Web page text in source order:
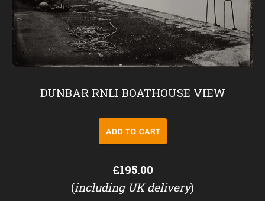
DUNBAR RNLI BOATHOUSE VIEW
£195.00
(including UK delivery)